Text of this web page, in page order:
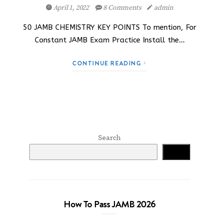
April 1, 2022 8 Comments admin
50 JAMB CHEMISTRY KEY POINTS To mention, For
Constant JAMB Exam Practice Install the…
CONTINUE READING
Search
How To Pass JAMB 2026